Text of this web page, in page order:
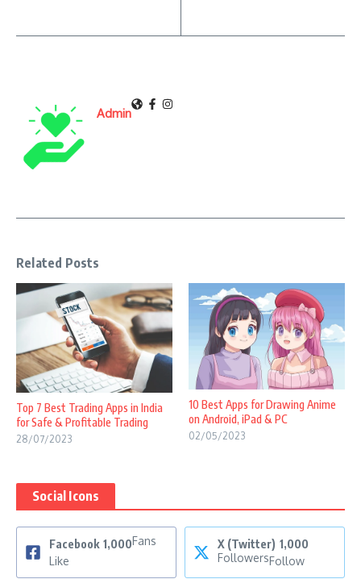
Admin
Related Posts
Top 7 Best Trading Apps in India
for Safe & Profitable Trading
28/07/2023
10 Best Apps for Drawing Anime
on Android, iPad & PC
02/05/2023
Social Icons
Facebook 1,000Fans
Like
X (Twitter) 1,000
FollowersFollow